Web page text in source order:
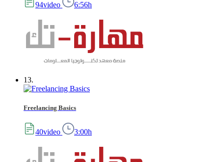
94video 6:56h
13.
Freelancing Basics
40video 3:00h